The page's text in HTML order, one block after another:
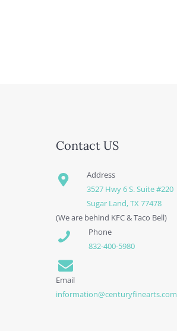
Contact US
Address
3527 Hwy 6 S. Suite #220
Sugar Land, TX 77478
(We are behind KFC & Taco Bell)
Phone
832-400-5980
Email
information@centuryfinearts.com